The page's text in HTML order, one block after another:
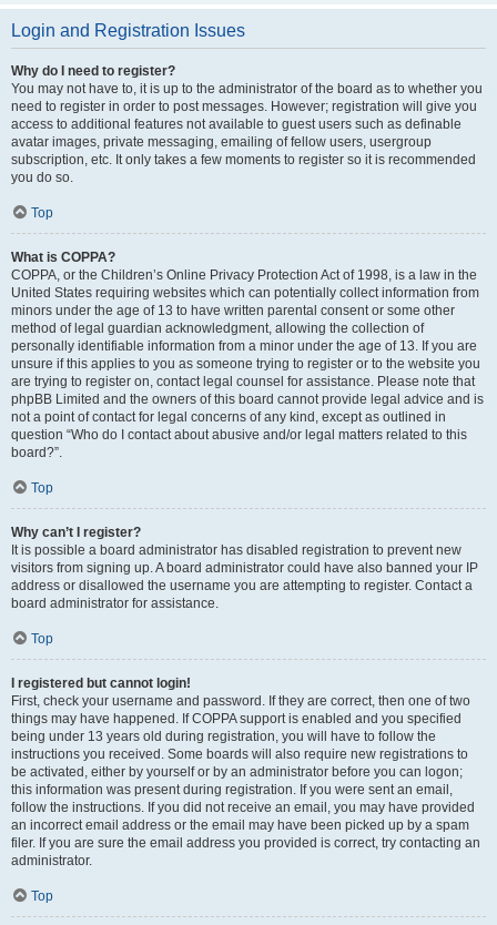
Login and Registration Issues
Why do I need to register?
You may not have to, it is up to the administrator of the board as to whether you
need to register in order to post messages. However; registration will give you
access to additional features not available to guest users such as definable
avatar images, private messaging, emailing of fellow users, usergroup
subscription, etc. It only takes a few moments to register so it is recommended
you do so.
Top
What is COPPA?
COPPA, or the Children’s Online Privacy Protection Act of 1998, is a law in the
United States requiring websites which can potentially collect information from
minors under the age of 13 to have written parental consent or some other
method of legal guardian acknowledgment, allowing the collection of
personally identifiable information from a minor under the age of 13. If you are
unsure if this applies to you as someone trying to register or to the website you
are trying to register on, contact legal counsel for assistance. Please note that
phpBB Limited and the owners of this board cannot provide legal advice and is
not a point of contact for legal concerns of any kind, except as outlined in
question “Who do I contact about abusive and/or legal matters related to this
board?”.
Top
Why can’t I register?
It is possible a board administrator has disabled registration to prevent new
visitors from signing up. A board administrator could have also banned your IP
address or disallowed the username you are attempting to register. Contact a
board administrator for assistance.
Top
I registered but cannot login!
First, check your username and password. If they are correct, then one of two
things may have happened. If COPPA support is enabled and you specified
being under 13 years old during registration, you will have to follow the
instructions you received. Some boards will also require new registrations to
be activated, either by yourself or by an administrator before you can logon;
this information was present during registration. If you were sent an email,
follow the instructions. If you did not receive an email, you may have provided
an incorrect email address or the email may have been picked up by a spam
filer. If you are sure the email address you provided is correct, try contacting an
administrator.
Top